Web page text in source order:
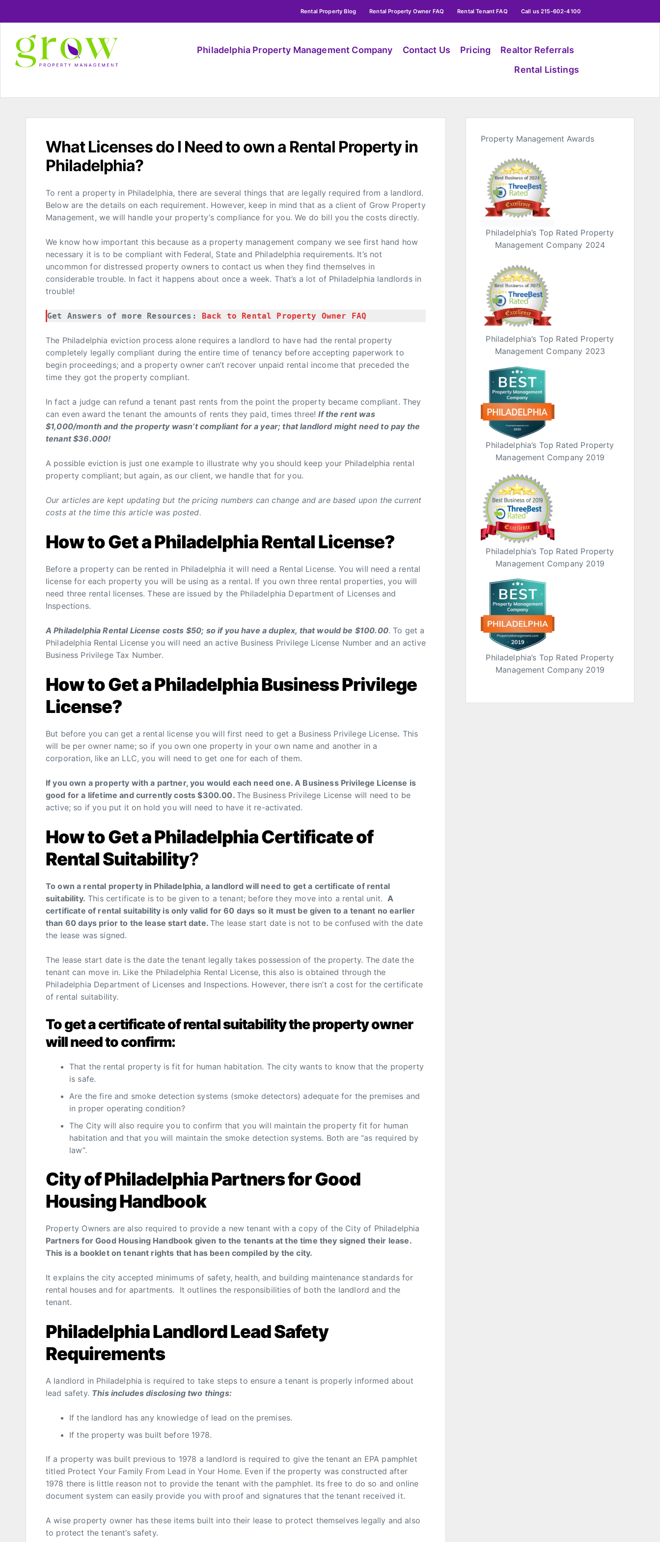
Rental Property Blog Rental Property Owner FAQ Rental Tenant FAQ Call us 215-602-4100
Philadelphia Property Management Company Contact Us Pricing
Realtor Referrals
Rental Listings
What Licenses do I Need to own a Rental Property in
Philadelphia?
To rent a property in Philadelphia, there are several things that are legally required from a landlord.
Below are the details on each requirement. However, keep in mind that as a client of Grow Property
Management, we will handle your property’s compliance for you. We do bill you the costs directly.
We know how important this because as a property management company we see first hand how
necessary it is to be compliant with Federal, State and Philadelphia requirements. It’s not
uncommon for distressed property owners to contact us when they find themselves in
considerable trouble. In fact it happens about once a week. That’s a lot of Philadelphia landlords in
trouble!
Get Answers of more Resources: Back to Rental Property Owner FAQ
The Philadelphia eviction process alone requires a landlord to have had the rental property
completely legally compliant during the entire time of tenancy before accepting paperwork to
begin proceedings; and a property owner can’t recover unpaid rental income that preceded the
time they got the property compliant.
In fact a judge can refund a tenant past rents from the point the property became compliant. They
can even award the tenant the amounts of rents they paid, times three!If the rent was
$1,000/month and the property wasn’t compliant for a year; that landlord might need to pay the
tenant $36.000!
A possible eviction is just one example to illustrate why you should keep your Philadelphia rental
property compliant; but again, as our client, we handle that for you.
Our articles are kept updating but the pricing numbers can change and are based upon the current
costs at the time this article was posted.
How to Get a Philadelphia Rental License?
Before a property can be rented in Philadelphia it will need a Rental License. You will need a rental
license for each property you will be using as a rental. If you own three rental properties, you will
need three rental licenses. These are issued by the Philadelphia Department of Licenses and
Inspections.
A Philadelphia Rental License costs $50; so if you have a duplex, that would be $100.00. To get a
Philadelphia Rental License you will need an active Business Privilege License Number and an active
Business Privilege Tax Number.
How to Get a Philadelphia Business Privilege
License?
But before you can get a rental license you will first need to get a Business Privilege License. This
will be per owner name; so if you own one property in your own name and another in a
corporation, like an LLC, you will need to get one for each of them.
If you own a property with a partner, you would each need one. A Business Privilege License is
good for a lifetime and currently costs $300.00. The Business Privilege License will need to be
active; so if you put it on hold you will need to have it re-activated.
How to Get a Philadelphia Certificate of
Rental Suitability?
To own a rental property in Philadelphia, a landlord will need to get a certificate of rental
suitability. This certificate is to be given to a tenant; before they move into a rental unit.A
certificate of rental suitability is only valid for 60 days so it must be given to a tenant no earlier
than 60 days prior to the lease start date. The lease start date is not to be confused with the date
the lease was signed.
The lease start date is the date the tenant legally takes possession of the property. The date the
tenant can move in. Like the Philadelphia Rental License, this also is obtained through the
Philadelphia Department of Licenses and Inspections. However, there isn’t a cost for the certificate
of rental suitability.
To get a certificate of rental suitability the property owner
will need to confirm:
That the rental property is fit for human habitation. The city wants to know that the property
is safe.
Are the fire and smoke detection systems (smoke detectors) adequate for the premises and
in proper operating condition?
The City will also require you to confirm that you will maintain the property fit for human
habitation and that you will maintain the smoke detection systems. Both are “as required by
law”.
City of Philadelphia Partners for Good
Housing Handbook
Property Owners are also required to provide a new tenant with a copy of the City of Philadelphia
Partners for Good Housing Handbook given to the tenants at the time they signed their lease.
This is a booklet on tenant rights that has been compiled by the city.
It explains the city accepted minimums of safety, health, and building maintenance standards for
rental houses and for apartments. It outlines the responsibilities of both the landlord and the
tenant.
Philadelphia Landlord Lead Safety
Requirements
A landlord in Philadelphia is required to take steps to ensure a tenant is properly informed about
lead safety. This includes disclosing two things:
If the landlord has any knowledge of lead on the premises.
If the property was built before 1978.
If a property was built previous to 1978 a landlord is required to give the tenant an EPA pamphlet
titled Protect Your Family From Lead in Your Home. Even if the property was constructed after
1978 there is little reason not to provide the tenant with the pamphlet. Its free to do so and online
document system can easily provide you with proof and signatures that the tenant received it.
A wise property owner has these items built into their lease to protect themselves legally and also
to protect the tenant’s safety.
Property Management Awards
Philadelphia’s Top Rated Property
Management Company 2024
Philadelphia’s Top Rated Property
Management Company 2023
Philadelphia’s Top Rated Property
Management Company 2019
Philadelphia’s Top Rated Property
Management Company 2019
Philadelphia’s Top Rated Property
Management Company 2019